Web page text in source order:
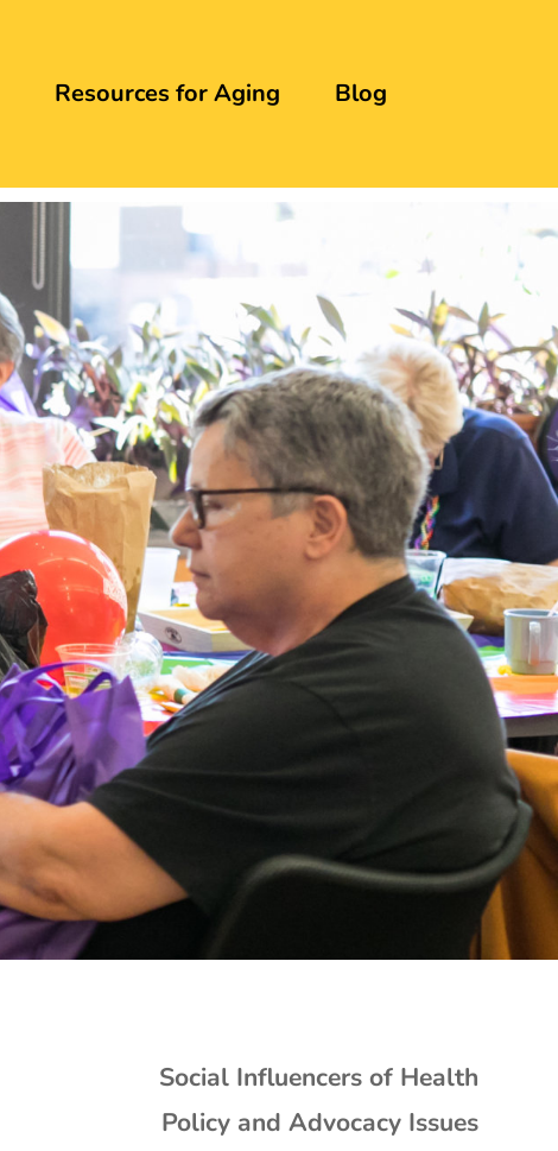
Resources for Aging Blog
Social Influencers of Health
Policy and Advocacy Issues